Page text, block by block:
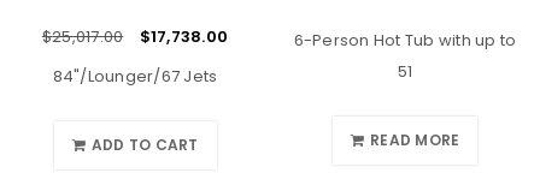
$25,017.00 $17,738.00
84"/Lounger/67 Jets
ADD TO CART
6-Person Hot Tub with up to
51
READ MORE